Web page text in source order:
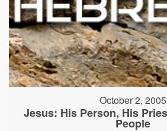
October 2, 2005
Jesus: His Person, His
People